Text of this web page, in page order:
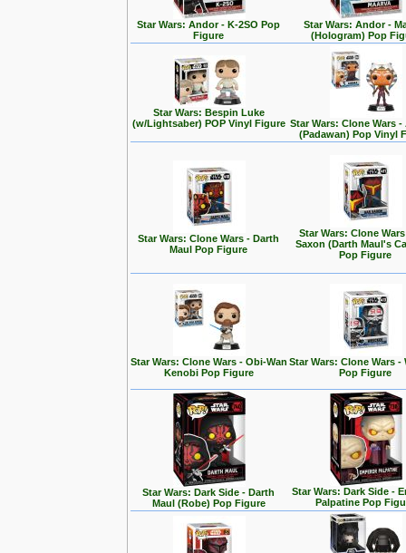
Star Wars: Andor - K-2SO Pop
Figure
Star Wars: Andor -
(Hologram) Pop
Star Wars: Bespin Luke
(w/Lightsaber) POP Vinyl Figure Star Wars: Clone Wars -
(Padawan) Pop Vinyl
Star Wars: Clone Wars - Darth
Maul Pop Figure
Star Wars: Clone
Saxon (Darth Maul's
Pop Figure
Star Wars: Clone Wars - Obi-Wan
Kenobi Pop Figure
Star Wars: Clone Wars -
Pop Figure
Star Wars: Dark Side - Darth
Maul (Robe) Pop Figure
Star Wars: Dark Side -
Palpatine Pop